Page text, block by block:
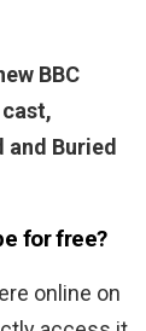
BBC
and Buried
for free?
online on